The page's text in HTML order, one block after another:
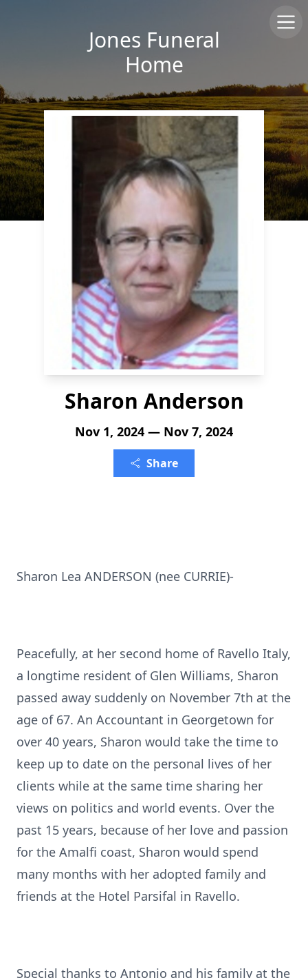
Jones Funeral
Home
Sharon Anderson
Nov 1, 2024 — Nov 7, 2024
Share
Sharon Lea ANDERSON (nee CURRIE)-
Peacefully, at her second home of Ravello Italy,
a longtime resident of Glen Williams, Sharon
passed away suddenly on November 7th at the
age of 67. An Accountant in Georgetown for
over 40 years, Sharon would take the time to
keep up to date on the personal lives of her
clients while at the same time sharing her
views on politics and world events. Over the
past 15 years, because of her love and passion
for the Amalfi coast, Sharon would spend
many months with her adopted family and
friends at the Hotel Parsifal in Ravello.
Special thanks to Antonio and his family at the